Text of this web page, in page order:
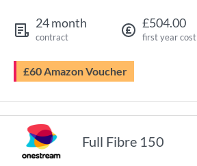
24 month
contract
£504.00
first year cost
£60 Amazon Voucher
Full Fibre 150